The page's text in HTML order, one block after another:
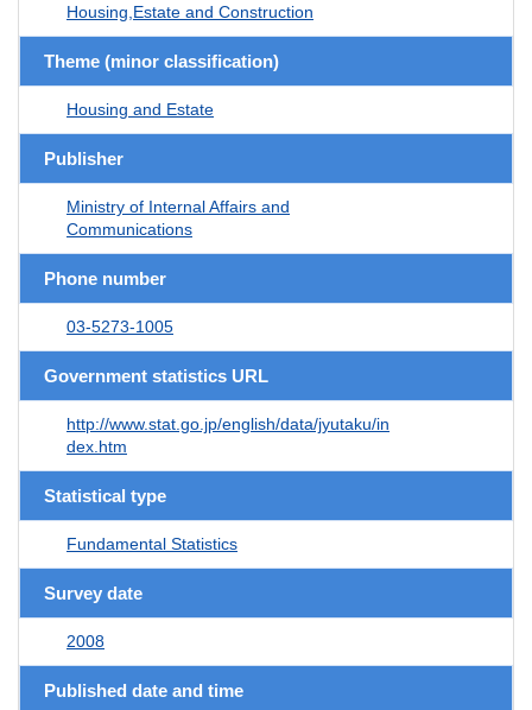
Housing,Estate and Construction
Theme (minor classification)
Housing and Estate
Publisher
Ministry of Internal Affairs and
Communications
Phone number
03-5273-1005
Government statistics URL
http://www.stat.go.jp/english/data/jyutaku/in
dex.htm
Statistical type
Fundamental Statistics
Survey date
2008
Published date and time